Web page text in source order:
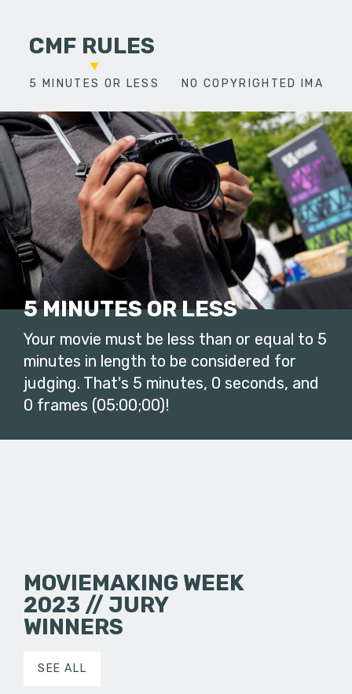
CMF RULES
5 MINUTES OR LESS NO COPYRIGHTED
5 MINUTES OR LESS
Your movie must be less than or equal to 5
minutes in length to be considered for
judging. That's 5 minutes, 0 seconds, and
0 frames (05:00;00)!
MOVIEMAKING WEEK
2023 // JURY
WINNERS
SEE ALL